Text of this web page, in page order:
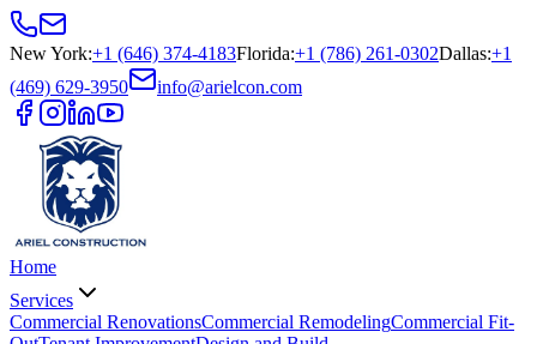
New York:+1 (646) 374-4183Florida:+1 (786) 261-0302Dallas:+1
(469) 629-3950
info@arielcon.com
Home
Services
Commercial RenovationsCommercial RemodelingCommercial Fit-